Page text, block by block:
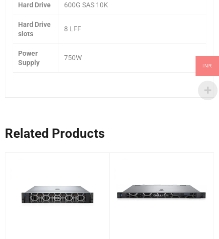
Hard Drive 600G SAS 10K
Hard Drive
slots
8 LFF
Power
Supply
750W
Related Products
INR